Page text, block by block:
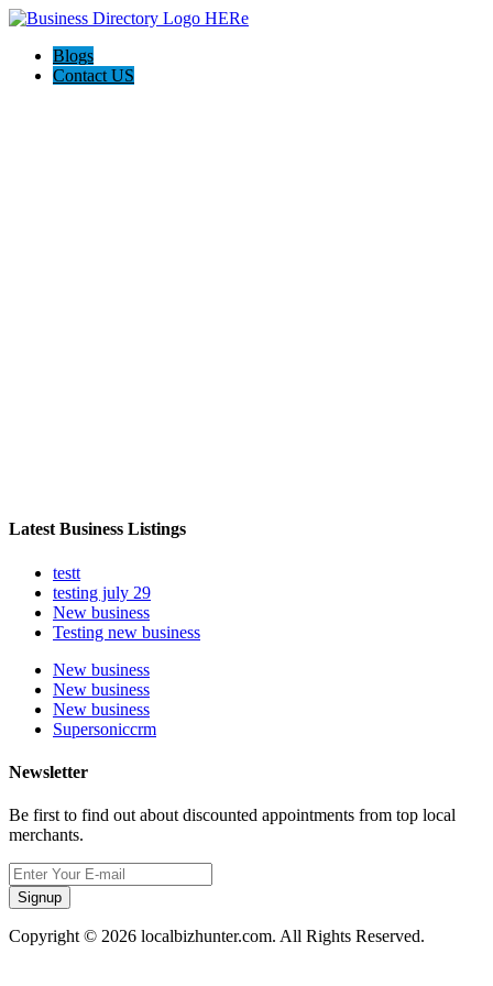
Blogs
Contact US
Latest Business Listings
testt
testing july 29
New business
Testing new business
New business
New business
New business
Supersoniccrm
Newsletter
Be first to find out about discounted appointments from top local
merchants.
Signup
Copyright © 2026 localbizhunter.com. All Rights Reserved.